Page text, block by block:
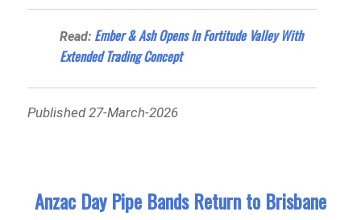
Read: Ember & Ash Opens In Fortitude Valley With
Extended Trading Concept
Published 27-March-2026
Anzac Day Pipe Bands Return to Brisbane